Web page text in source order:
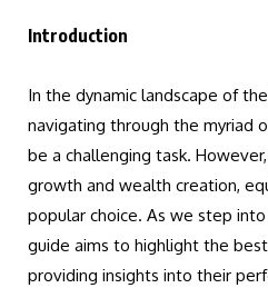
Introduction
In the dynamic landscape of
navigating through the myriad
be a challenging task.
growth and wealth creation,
popular choice. As we step
guide aims to highlight the
providing insights into their